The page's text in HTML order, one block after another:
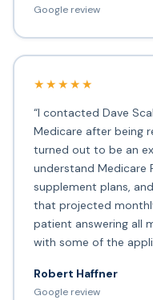
Google review
★★★★★
“I contacted Dave
Medicare after being
turned out to be an
understand Medicare
supplement plans,
that projected
patient answering all
with some of the
Robert Haffner
Google review